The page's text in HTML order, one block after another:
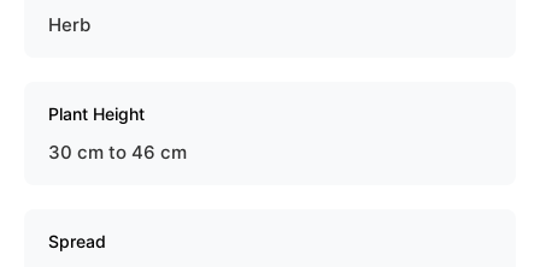
Herb
Plant Height
30 cm to 46 cm
Spread